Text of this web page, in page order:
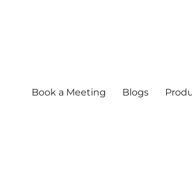
Book a Meeting Blogs